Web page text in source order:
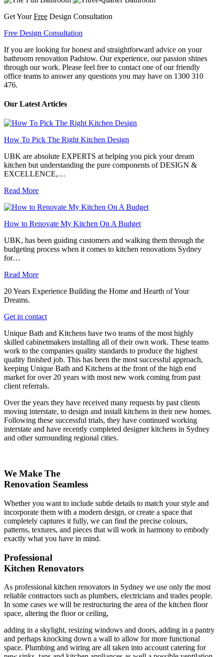
Get YourFree Design Consultation
Free Design Consultation
If you are looking for honest and straightforward advice on your
bathroom renovation Padstow. Our experience, our passion shines
through our work. Please feel free to contact one of our friendly
office teams to answer any questions you may have on 1300 310
476.
Our Latest Articles
How To Pick The Right Kitchen Design
UBK are absolute EXPERTS at helping you pick your dream
kitchen but understanding the pure components of DESIGN &
EXCELLENCE,…
Read More
How to Renovate My Kitchen On A Budget
UBK, has been guiding customers and walking them through the
budgeting process when it comes to kitchen renovations Sydney
for…
Read More
20 Years Experience Building the Home and Hearth of Your
Dreams.
Get in contact
Unique Bath and Kitchens have two teams of the most highly
skilled cabinetmakers installing all of their own work. These teams
work to the companies quality standards to produce the highest
quality finished job. This has been the most successful approach,
keeping Unique Bath and Kitchens at the front of the high end
market for over 20 years with most new work coming from past
client referrals.
Over the years they have received many requests by past clients
moving interstate, to design and install kitchens in their new homes.
Following these successful trials, they have continued working
interstate and have recently completed designer kitchens in Sydney
and other surrounding regional cities.
We Make The
Renovation Seamless
Whether you want to include subtle details to match your style and
incorporate them with a modern design, or create a space that
completely captures it fully, we can find the precise colours,
patterns, textures, and pieces that will work in harmony to embody
exactly what you have in mind.
Professional
Kitchen Renovators
As professional kitchen renovators in Sydney we use only the most
reliable contractors such as plumbers, electricians and trades people.
In some cases we will be restructuring the area of the kitchen floor
space, altering the floor or ceiling,
adding in a skylight, resizing windows and doors, adding in a pantry
and perhaps knocking down a wall to allow for more functional
space. Plumbing and wiring are all taken into account catering for